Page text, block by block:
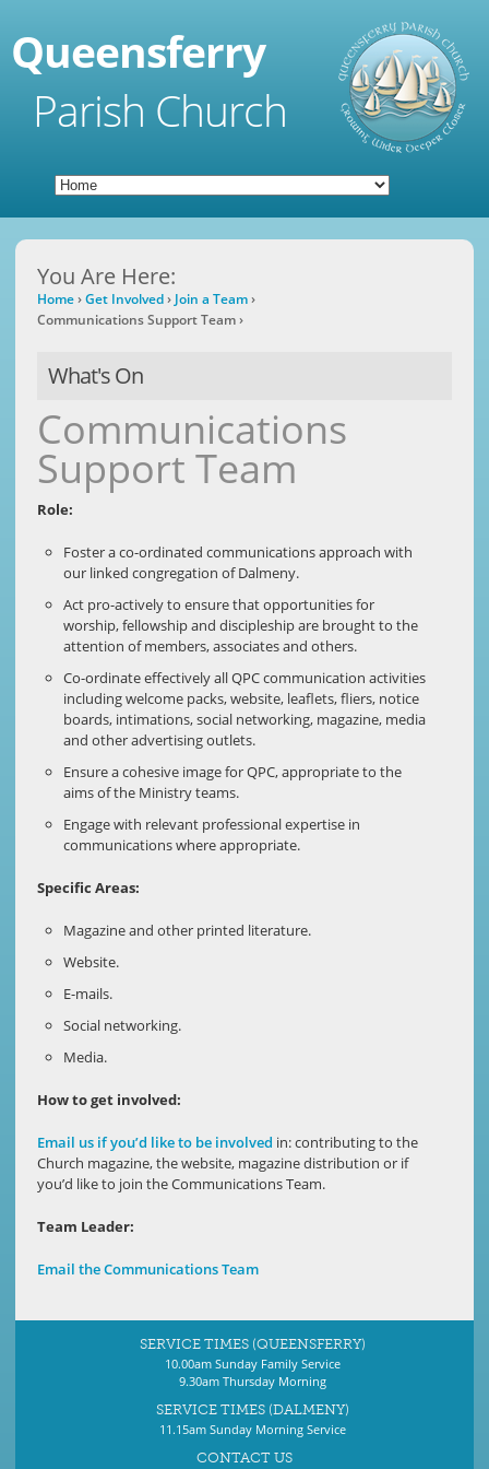
Queensferry
Parish Church
You Are Here:
Home›Get Involved› Join a Team›
Communications Support Team›
What's On
Communications
Support Team
Role:
Foster a co-ordinated communications approach with
our linked congregation of Dalmeny.
Act pro-actively to ensure that opportunities for
worship, fellowship and discipleship are brought to the
attention of members, associates and others.
Co-ordinate effectively all QPC communication activities
including welcome packs, website, leaflets, fliers, notice
boards, intimations, social networking, magazine, media
and other advertising outlets.
Ensure a cohesive image for QPC, appropriate to the
aims of the Ministry teams.
Engage with relevant professional expertise in
communications where appropriate.
Specific Areas:
Magazine and other printed literature.
Website.
E-mails.
Social networking.
Media.
How to get involved:
Email us if you’d like to be involved in: contributing to the
Church magazine, the website, magazine distribution or if
you’d like to join the Communications Team.
Team Leader:
Email the Communications Team
SERVICE TIMES (QUEENSFERRY)
10.00am Sunday Family Service
9.30am Thursday Morning
SERVICE TIMES (DALMENY)
11.15am Sunday Morning Service
CONTACT US